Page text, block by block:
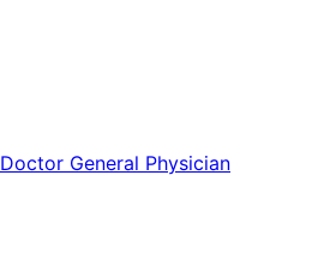
Doctor General Physician